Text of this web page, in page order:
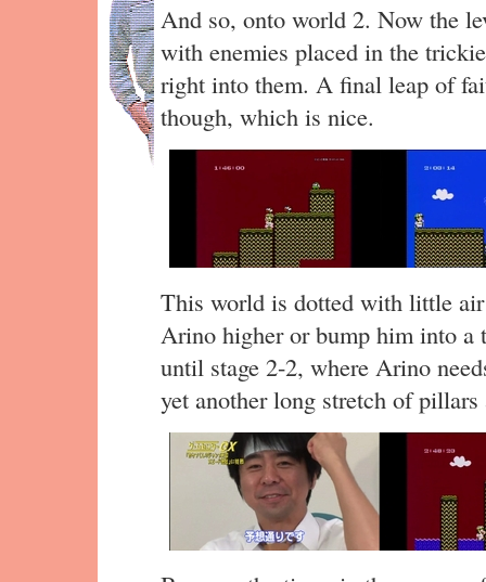
And so, onto world 2. Now the
with enemies placed in the
right into them. A final leap of
though, which is nice.
This world is dotted with little
Arino higher or bump him into a
until stage 2-2, where Arino
yet another long stretch of pillars